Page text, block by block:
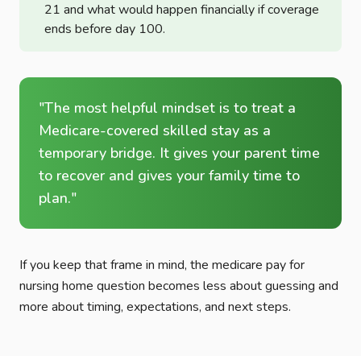
21 and what would happen financially if coverage
ends before day 100.
"The most helpful mindset is to treat a
Medicare-covered skilled stay as a
temporary bridge. It gives your parent time
to recover and gives your family time to
plan."
If you keep that frame in mind, the medicare pay for
nursing home question becomes less about guessing and
more about timing, expectations, and next steps.